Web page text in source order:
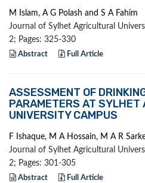
M Islam, A G Polash and S A Fahim
Journal of Sylhet Agricultural
2; Pages: 325-330
Abstract Full Article
ASSESSMENT OF
PARAMETERS AT SYLHET
UNIVERSITY CAMPUS
F Ishaque, M A Hossain, M A R
Journal of Sylhet Agricultural
2; Pages: 301-305
Abstract Full Article